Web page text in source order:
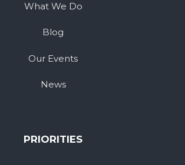
What We Do
Blog
Our Events
News
PRIORITIES